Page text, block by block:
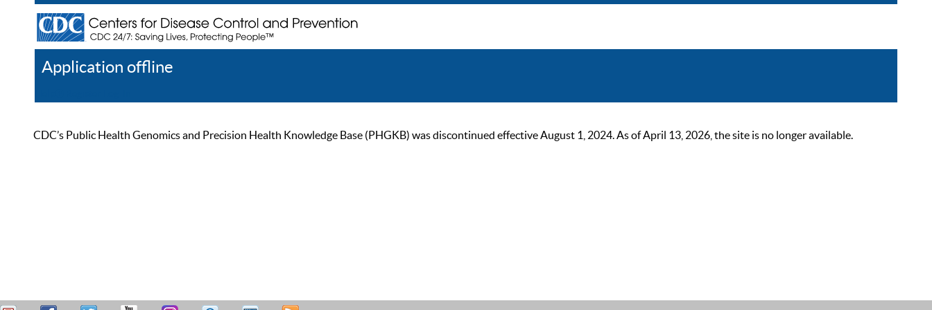
Application offline
CDC’s Public Health Genomics and Precision Health Knowledge Base (PHGKB) was discontinued effective August 1, 2024. As of April 13, 2026, the site is no longer available.